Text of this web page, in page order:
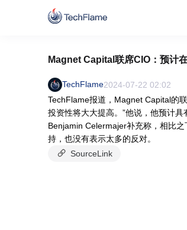
Magnet Capital联席CIO：预计
TechFlame2024-07-22 02:02
TechFlame报道，Magnet Capital的
投资性将大大提高。”他说，他预计
Benjamin Celermajer补充称，相比
持，也没有表示太多的反对。
SourceLink